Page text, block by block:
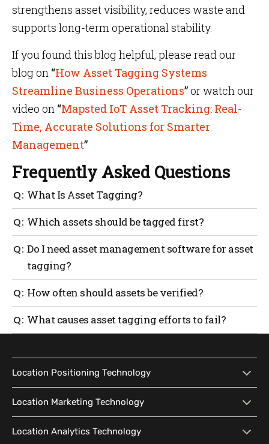
strengthens asset visibility, reduces waste and
supports long-term operational stability.
If you found this blog helpful, please read our
blog on “How Asset Tagging Systems
Streamline Business Operations” or watch our
video on “Mapsted IoT Asset Tracking: Real-
Time, Accurate Solutions for Smarter
Management”
Frequently Asked Questions
What Is Asset Tagging?
Asset tagging assigns a unique identifier to a
physical item so it can be tracked and managed
accurately.
Which assets should be tagged first?
Start with high-value, shared or frequently moved
assets.
Do I need asset management software for asset
tagging?
Small teams can start manually, but software
improves consistency as asset counts grow.
How often should assets be verified?
Most organizations review quarterly. Critical assets
may need monthly checks.
What causes asset tagging efforts to fail?
accuracy over time.
Location Positioning Technology
Location Positioning
Technology
Interactive Map
Intelligent Search Indoor Navigation
Location Marketing Technology
Location Marketing
Technology
Contextual Messaging
Location Analytics Technology